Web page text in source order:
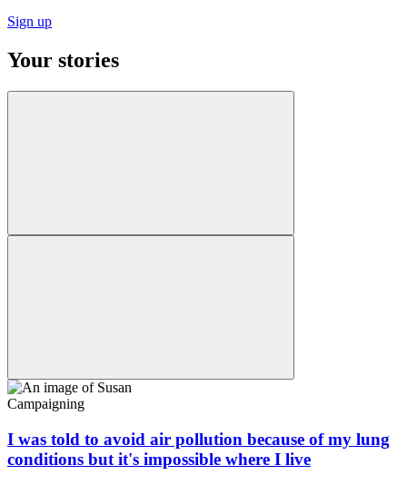
Sign up
Your stories
Campaigning
I was told to avoid air pollution because of my lung
conditions but it's impossible where I live